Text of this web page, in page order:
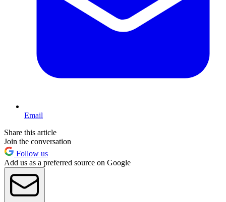
Email
Share this article
Join the conversation
Follow us
Add us as a preferred source on Google